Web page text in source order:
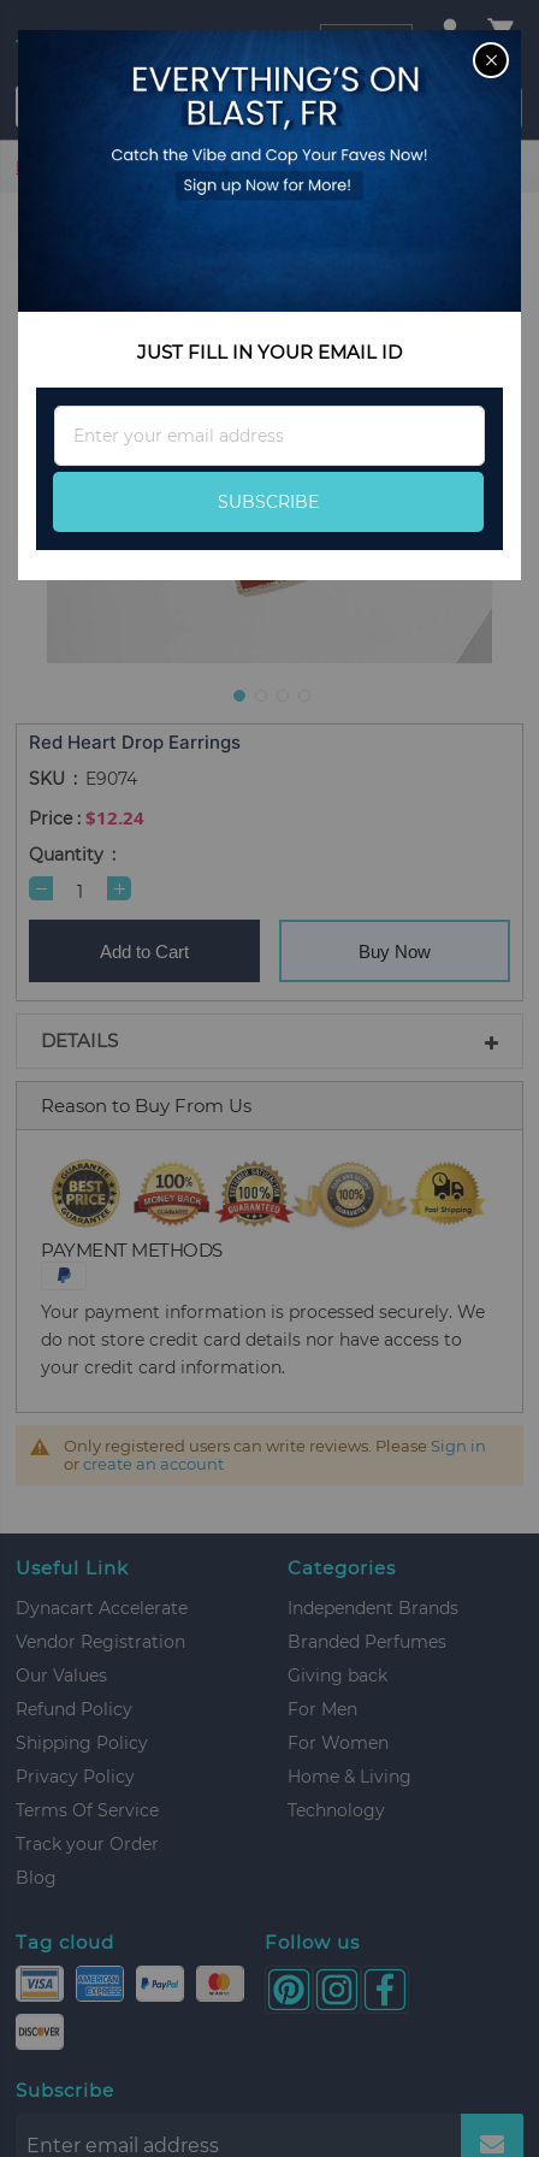
Login / Register$0.00
Home Red Heart Drop Earrings
Red Heart Drop Earrings
SKU E9074
$12.24
Quantity
Add to Cart Buy Now
DETAILS
Reason to Buy From Us
PAYMENT METHODS
Your payment information is processed securely. We
do not store credit card details nor have access to
your credit card information.
Only registered users can write reviews. Please Sign in
orcreate an account
Useful Link
Dynacart Accelerate
Vendor Registration
Our Values
Refund Policy
Shipping Policy
Privacy Policy
Terms Of Service
Track your Order
Blog
Categories
Independent Brands
Branded Perfumes
Giving back
For Men
For Women
Home & Living
Technology
Tag cloud Follow us
Subscribe
JUST FILL IN YOUR EMAIL ID
Up
for
Our
Newsletter:
SUBSCRIBE